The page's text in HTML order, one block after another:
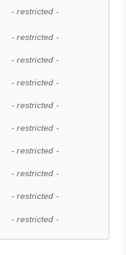
- restricted -
- restricted -
- restricted -
- restricted -
- restricted -
- restricted -
- restricted -
- restricted -
- restricted -
- restricted -